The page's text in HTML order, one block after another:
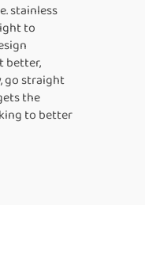
stainless
to
better,
go straight
the
to better